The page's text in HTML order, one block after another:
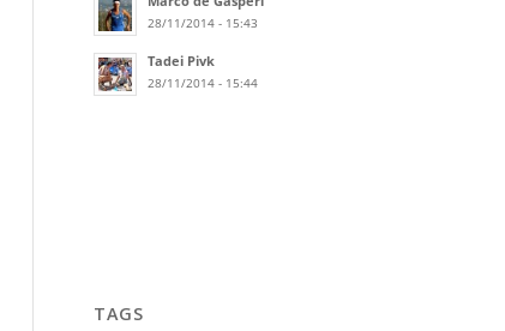
28/11/2014 - 15:43
Tadei Pivk
28/11/2014 - 15:44
TAGS